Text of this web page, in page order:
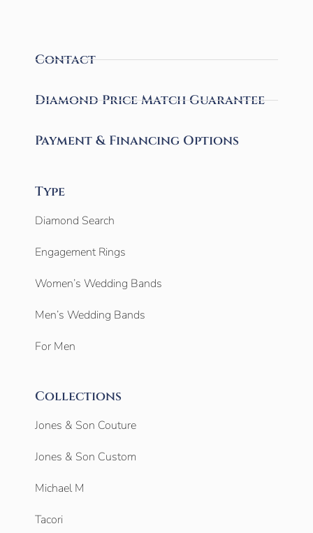
Contact
Diamond Price Match Guarantee
Payment & Financing Options
Type
Diamond Search
Engagement Rings
Women’s Wedding Bands
Men’s Wedding Bands
For Men
Collections
Jones & Son Couture
Jones & Son Custom
Michael M
Tacori